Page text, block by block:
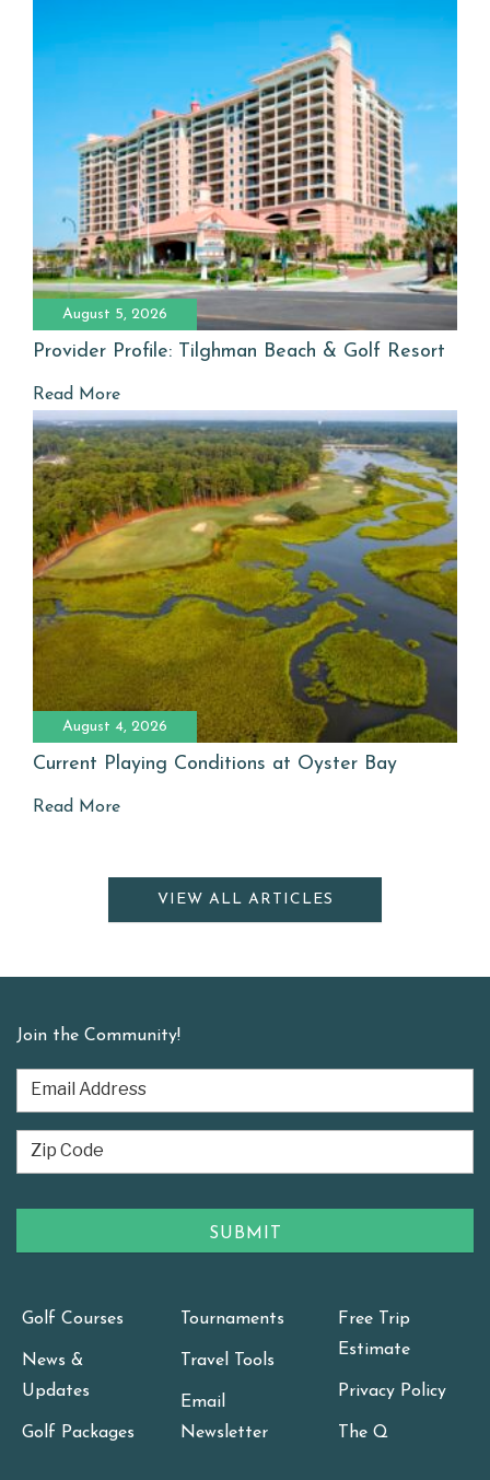
August 5, 2026
Provider Profile: Tilghman Beach & Golf Resort
Read More
August 4, 2026
Current Playing Conditions at Oyster Bay
Read More
VIEW ALL ARTICLES
Join the Community!
Golf Courses
News &
Updates
Golf Packages
Tournaments
Travel Tools
Email
Newsletter
Free Trip
Estimate
Privacy Policy
The Q